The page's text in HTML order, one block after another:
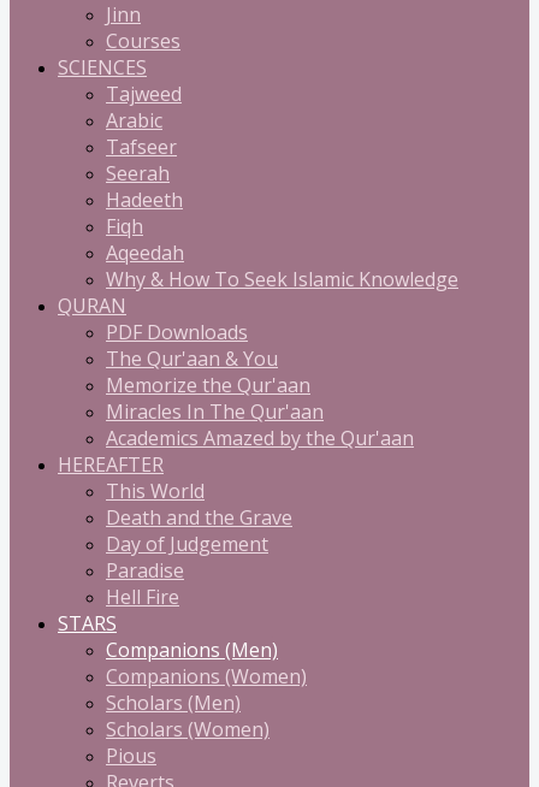
Jinn
Courses
SCIENCES
Tajweed
Arabic
Tafseer
Seerah
Hadeeth
Fiqh
Aqeedah
Why & How To Seek Islamic Knowledge
QURAN
PDF Downloads
The Qur'aan & You
Memorize the Qur'aan
Miracles In The Qur'aan
Academics Amazed by the Qur'aan
HEREAFTER
This World
Death and the Grave
Day of Judgement
Paradise
Hell Fire
STARS
Companions (Men)
Companions (Women)
Scholars (Men)
Scholars (Women)
Pious